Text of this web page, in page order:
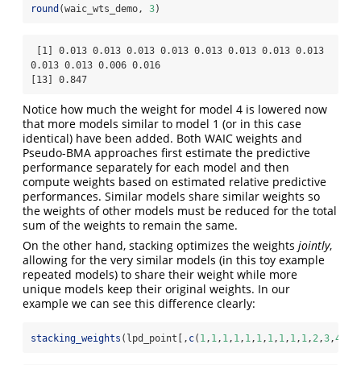
round (waic_wts_demo, 3)
0.013 0.013 0.006 0.016
[13] 0.847
Notice how much the weight for model 4 is lowered now
that more models similar to model 1 (or in this case
identical) have been added. Both WAIC weights and
Pseudo-BMA approaches first estimate the predictive
performance separately for each model and then
compute weights based on estimated relative predictive
performances. Similar models share similar weights so
the weights of other models must be reduced for the total
sum of the weights to remain the same.
On the other hand, stacking optimizes the weights jointly,
allowing for the very similar models (in this toy example
repeated models) to share their weight while more
unique models keep their original weights. In our
example we can see this difference clearly:
stacking_weights (lpd_point[, c( 1, 1, 1, 1, 1, 1, 1, 1, 1, 1, 2,3,4